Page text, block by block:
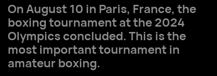
On August 10 in Paris, France, the
boxing tournament at the 2024
Olympics concluded. This is the
most important tournament in
amateur boxing.